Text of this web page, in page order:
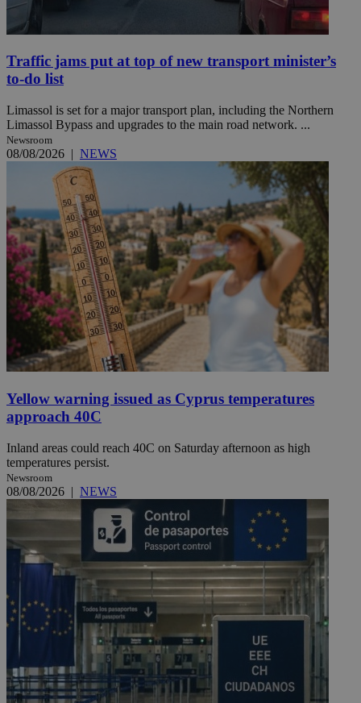
Traffic jams put at top of new transport minister’s
to-do list
Limassol is set for a major transport plan, including the Northern
Limassol Bypass and upgrades to the main road network. ...
Newsroom
08/08/2026 | NEWS
Yellow warning issued as Cyprus temperatures
approach 40C
Inland areas could reach 40C on Saturday afternoon as high
temperatures persist.
Newsroom
08/08/2026 | NEWS